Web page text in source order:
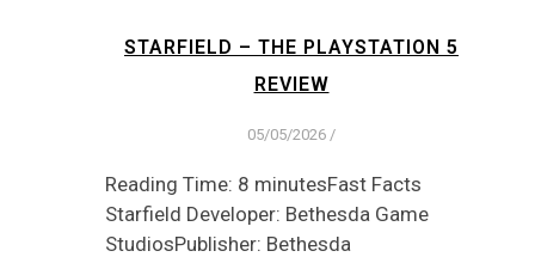
STARFIELD – THE PLAYSTATION 5
REVIEW
05/05/2026 /
Reading Time: 8 minutesFast Facts
Starfield Developer: Bethesda Game
StudiosPublisher: Bethesda